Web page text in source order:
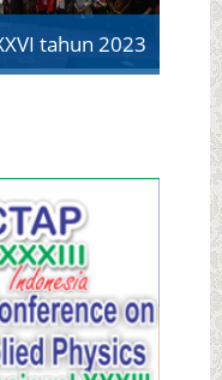
tahun 2023